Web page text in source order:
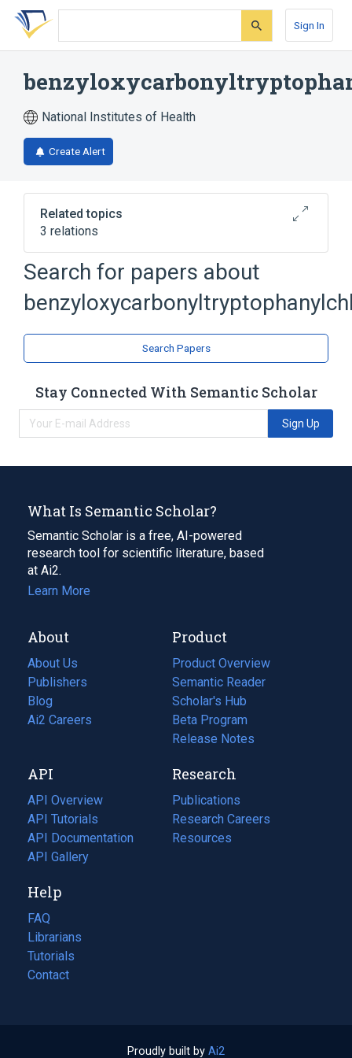
Skip
search
Skip
Skip
account
Sign In
National Institutes of Health
Create Alert
Related topics
3 relations
Broader( 2)
Amino Acid Chloromethyl Ketones
analogs & derivatives
Search for papers about
Search Papers
Stay Connected With Semantic Scholar
Sign Up
What Is Semantic Scholar?
Semantic Scholar is a free, AI-powered
research tool for scientific literature, based
at Ai2.
Learn More
About
About Us
Publishers
Blog
(opens
in
tab)
Ai2 Careers
(opens
new
tab)
Product
Product Overview
Semantic Reader
Scholar's Hub
Beta Program
Release Notes
API
API Overview
API Tutorials
API Documentation
(opens
in
new
tab)
API Gallery
Research
Publications
(opens
in
a
Research Careers
(opens
in
Resources
(opens
Help
FAQ
Librarians
Tutorials
Contact
Proudly built by Ai2